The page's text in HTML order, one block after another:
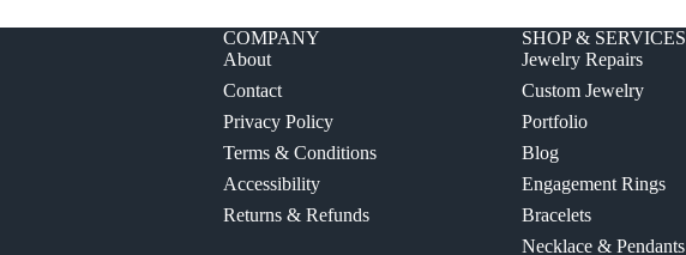
COMPANY
About
Contact
Privacy Policy
Terms & Conditions
Accessibility
Returns & Refunds
SHOP & SERVICES
Jewelry Repairs
Custom Jewelry
Portfolio
Blog
Engagement Rings
Bracelets
Necklace & Pendants